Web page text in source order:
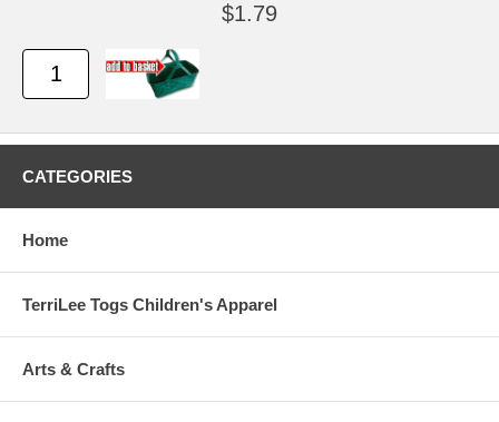
$1.79
CATEGORIES
Home
TerriLee Togs Children's Apparel
Arts & Crafts